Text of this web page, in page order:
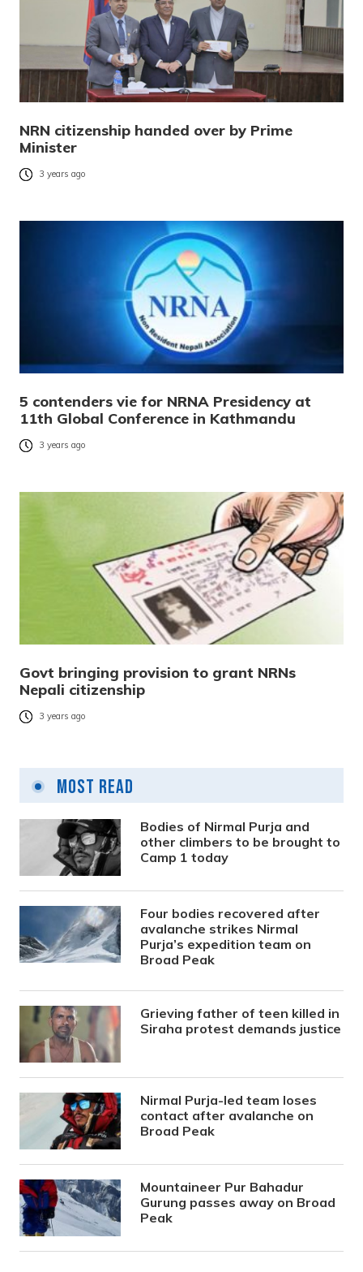
NRN citizenship handed over by Prime
Minister
3 years ago
5 contenders vie for NRNA Presidency at
11th Global Conference in Kathmandu
3 years ago
Govt bringing provision to grant NRNs
Nepali citizenship
3 years ago
Most Read
Bodies of Nirmal Purja and
other climbers to be brought to
Camp 1 today
Four bodies recovered after
avalanche strikes Nirmal
Purja’s expedition team on
Broad Peak
Grieving father of teen killed in
Siraha protest demands justice
Nirmal Purja-led team loses
contact after avalanche on
Broad Peak
Mountaineer Pur Bahadur
Gurung passes away on Broad
Peak